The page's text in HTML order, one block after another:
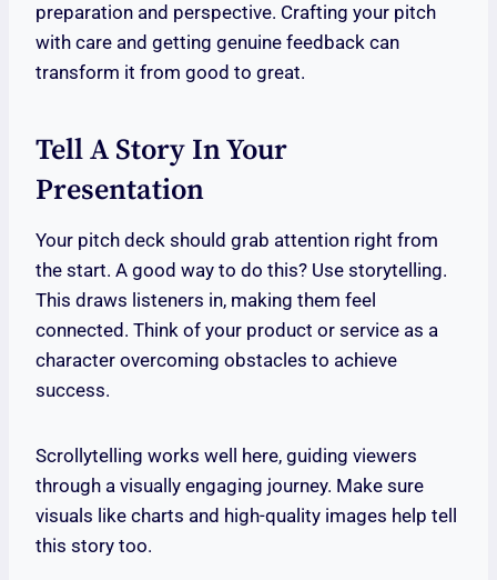
preparation and perspective. Crafting your pitch
with care and getting genuine feedback can
transform it from good to great.
Tell A Story In Your
Presentation
Your pitch deck should grab attention right from
the start. A good way to do this? Use storytelling.
This draws listeners in, making them feel
connected. Think of your product or service as a
character overcoming obstacles to achieve
success.
Scrollytelling works well here, guiding viewers
through a visually engaging journey. Make sure
visuals like charts and high-quality images help tell
this story too.